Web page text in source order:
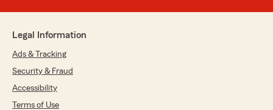
Legal Information
Ads & Tracking
Security & Fraud
Accessibility
Terms of Use